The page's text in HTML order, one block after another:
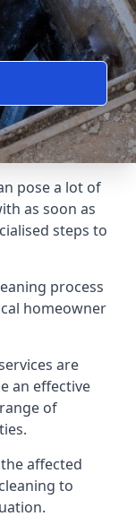
pose a lot of
as soon as
steps to
process
homeowner
are
an effective
of
affected
to